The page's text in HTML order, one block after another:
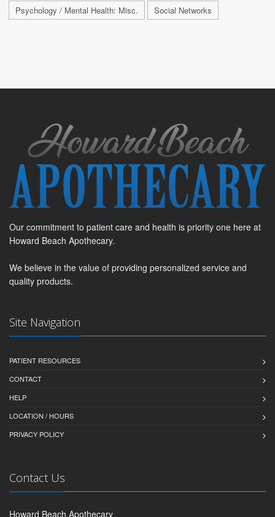
Psychology / Mental Health: Misc.
Social Networks
Our commitment to patient care and health is priority one here at
Howard Beach Apothecary.
We believe in the value of providing personalized service and
quality products.
Site Navigation
PATIENT RESOURCES
CONTACT
HELP
LOCATION / HOURS
PRIVACY POLICY
Contact Us
Howard Beach Apothecary